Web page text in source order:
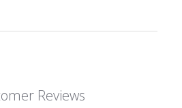
Reviews